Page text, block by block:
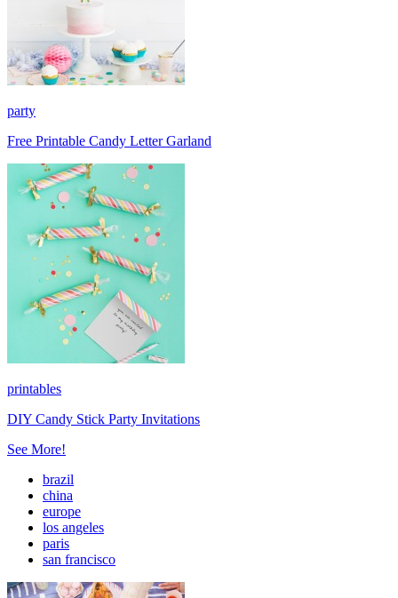
party
Free Printable Candy Letter Garland
printables
DIY Candy Stick Party Invitations
See More!
brazil
china
europe
los angeles
paris
san francisco